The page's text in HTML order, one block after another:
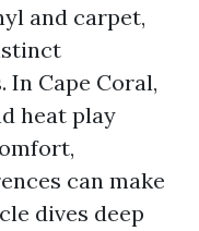
and carpet,
In Cape Coral,
heat play
can make
dives deep